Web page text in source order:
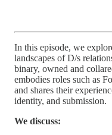
In this episode, we
landscapes of D/s
binary, owned and
embodies roles such as
and shares their
identity, and submission.
We discuss: